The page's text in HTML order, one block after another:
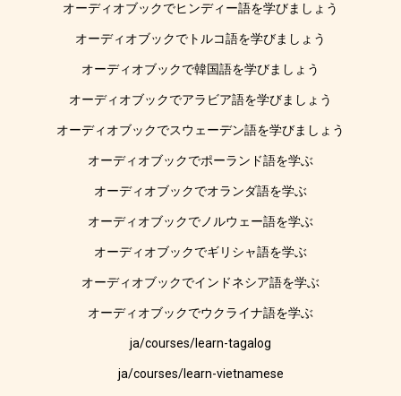
オーディオブックでヒンディー語を学びましょう
オーディオブックでトルコ語を学びましょう
オーディオブックで韓国語を学びましょう
オーディオブックでアラビア語を学びましょう
オーディオブックでスウェーデン語を学びましょう
オーディオブックでポーランド語を学ぶ
オーディオブックでオランダ語を学ぶ
オーディオブックでノルウェー語を学ぶ
オーディオブックでギリシャ語を学ぶ
オーディオブックでインドネシア語を学ぶ
オーディオブックでウクライナ語を学ぶ
ja/courses/learn-tagalog
ja/courses/learn-vietnamese